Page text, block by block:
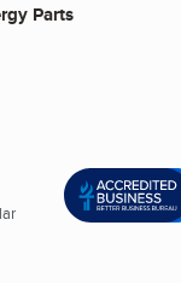
Parts